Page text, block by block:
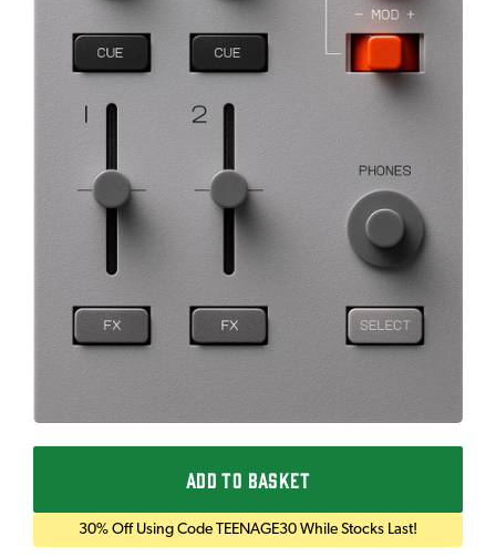
ADD TO BASKET
30% Off Using Code TEENAGE30 While Stocks Last!